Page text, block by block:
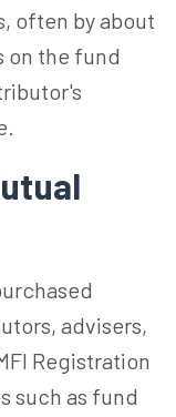
often by about
on the fund
advisers,
Registration
such as fund